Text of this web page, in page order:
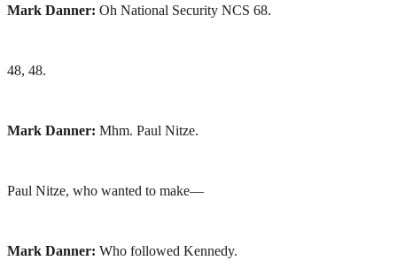
Mark Danner: Oh National Security NCS 68.
48, 48.
Mark Danner: Mhm. Paul Nitze.
Paul Nitze, who wanted to make—
Mark Danner: Who followed Kennedy.